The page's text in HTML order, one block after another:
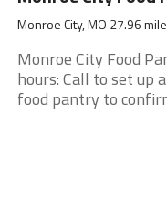
Monroe City, MO 27.96
Monroe City Food
hours: Call to set up
food pantry to